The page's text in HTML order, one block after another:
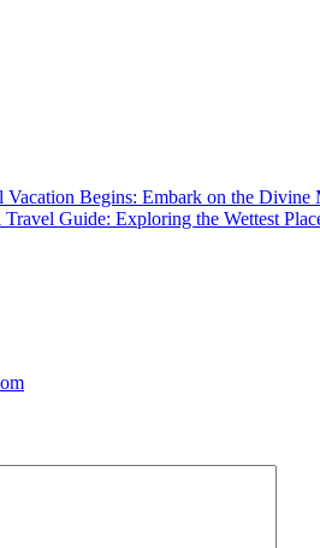
Vacation Begins: Embark on the Divine
Guide: Exploring the Wettest